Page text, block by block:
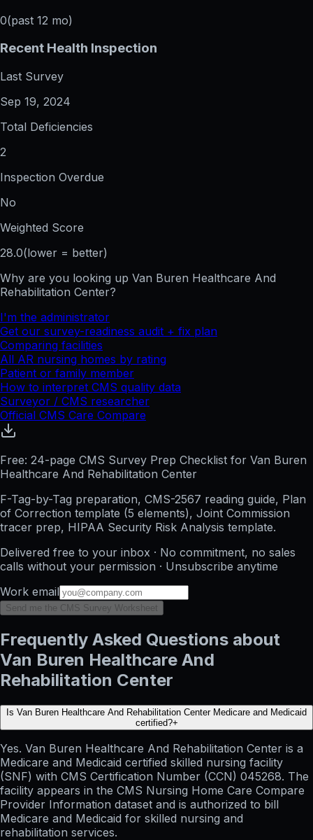
0(past 12 mo)
Recent Health Inspection
Last Survey
Sep 19, 2024
Total Deficiencies
2
Inspection Overdue
No
Weighted Score
28.0(lower = better)
Why are you looking up Van Buren Healthcare And
Rehabilitation Center?
I'm the administrator
Get our survey-readiness audit + fix plan
Comparing facilities
All AR nursing homes by rating
Patient or family member
How to interpret CMS quality data
Surveyor / CMS researcher
Official CMS Care Compare
Free: 24-page CMS Survey Prep Checklist for Van Buren
Healthcare And Rehabilitation Center
F-Tag-by-Tag preparation, CMS-2567 reading guide, Plan
of Correction template (5 elements), Joint Commission
tracer prep, HIPAA Security Risk Analysis template.
Delivered free to your inbox · No commitment, no sales
calls without your permission · Unsubscribe anytime
Work email
Send me the CMS Survey Worksheet
Frequently Asked Questions about
Van Buren Healthcare And
Rehabilitation Center
Is Van Buren Healthcare And Rehabilitation Center Medicare and Medicaid
certified?+
Yes. Van Buren Healthcare And Rehabilitation Center is a
Medicare and Medicaid certified skilled nursing facility
(SNF) with CMS Certification Number (CCN) 045268. The
facility appears in the CMS Nursing Home Care Compare
Provider Information dataset and is authorized to bill
Medicare and Medicaid for skilled nursing and
rehabilitation services.